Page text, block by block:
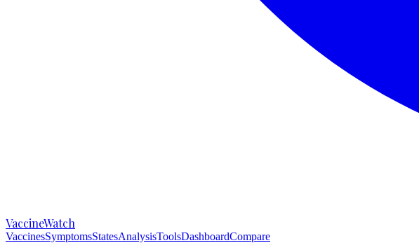
VaccineWatch
VaccinesSymptomsStatesAnalysisToolsDashboardCompare